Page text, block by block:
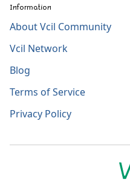
Information
About Vcil Community
Vcil Network
Blog
Terms of Service
Privacy Policy